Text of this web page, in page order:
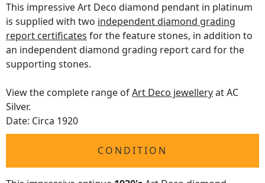
This impressive Art Deco diamond pendant in platinum
is supplied with two independent diamond grading
report certificates for the feature stones, in addition to
an independent diamond grading report card for the
supporting stones.
View the complete range ofArt Deco jewelleryat AC
Silver.
Date: Circa 1920
CONDITION